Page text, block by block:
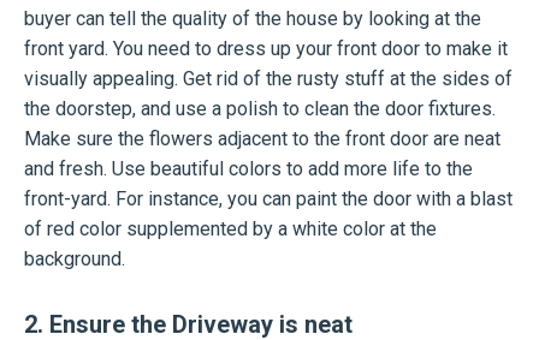
buyer can tell the quality of the house by looking at the
front yard. You need to dress up your front door to make it
visually appealing. Get rid of the rusty stuff at the sides of
the doorstep, and use a polish to clean the door fixtures.
Make sure the flowers adjacent to the front door are neat
and fresh. Use beautiful colors to add more life to the
front-yard. For instance, you can paint the door with a blast
of red color supplemented by a white color at the
background.
2. Ensure the Driveway is neat